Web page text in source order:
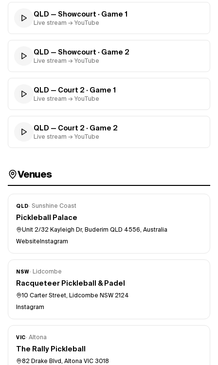
QLD — Showcourt · Game 1
Live stream → YouTube
QLD — Showcourt · Game 2
Live stream → YouTube
QLD — Court 2 · Game 1
Live stream → YouTube
QLD — Court 2 · Game 2
Live stream → YouTube
Venues
QLD· Sunshine Coast
Pickleball Palace
Unit 2/32 Kayleigh Dr, Buderim QLD 4556, Australia
WebsiteInstagram
NSW· Lidcombe
Racqueteer Pickleball & Padel
10 Carter Street, Lidcombe NSW 2124
Instagram
VIC· Altona
The Rally Pickleball
82 Drake Blvd, Altona VIC 3018